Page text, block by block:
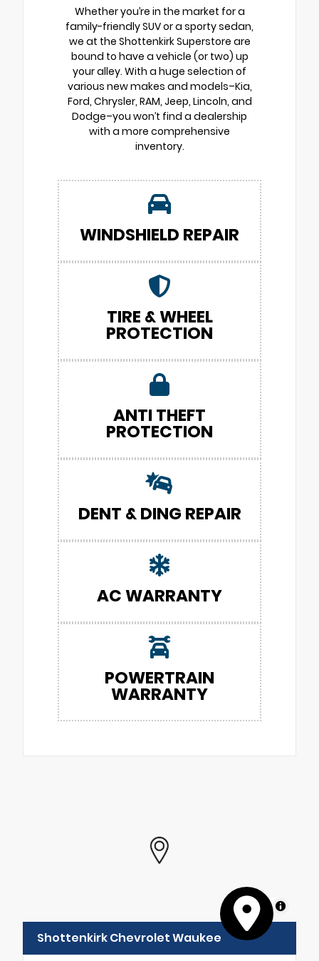
Whether you’re in the market for a
family-friendly SUV or a sporty sedan,
we at the Shottenkirk Superstore are
bound to have a vehicle (or two) up
your alley. With a huge selection of
various new makes and models–Kia,
Ford, Chrysler, RAM, Jeep, Lincoln, and
Dodge–you won’t find a dealership
with a more comprehensive
inventory.
WINDSHIELD REPAIR
TIRE & WHEEL
PROTECTION
ANTI THEFT
PROTECTION
DENT & DING REPAIR
AC WARRANTY
POWERTRAIN
WARRANTY
MapLibre
Shottenkirk Chevrolet Waukee